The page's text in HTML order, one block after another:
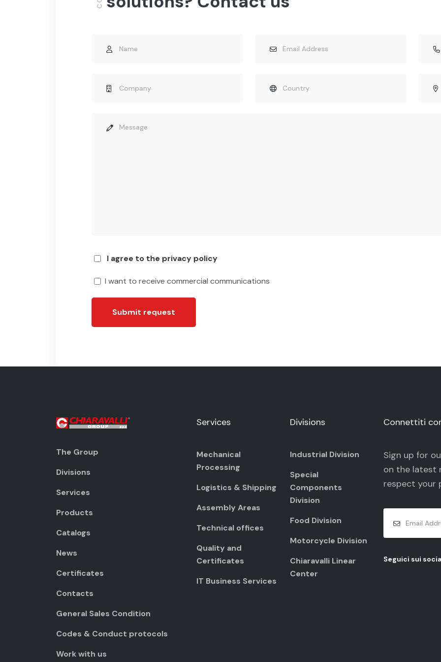
I agree to the privacy policy
I want to receive commercial communications
Submit request
The Group
Divisions
Services
Products
Catalogs
News
Certificates
Contacts
General Sales Condition
Codes & Conduct protocols
Work with us
Services
Mechanical
Processing
Logistics & Shipping
Assembly Areas
Technical offices
Quality and
Certificates
IT Business Services
Divisions
Industrial Division
Special
Components
Division
Food Division
Motorcycle Division
Chiaravalli Linear
Center
Connettiti
Sign up for
on the latest
respect your
Seguici sui